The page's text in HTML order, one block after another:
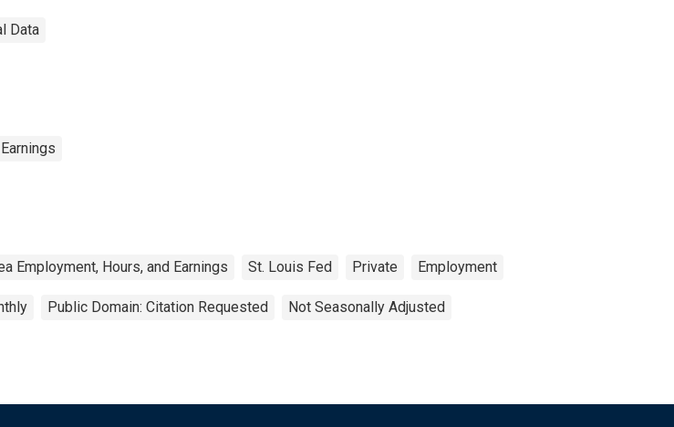
Data
Employment, Hours, and Earnings St. Louis Fed Private Employment
Public Domain: Citation Requested Not Seasonally Adjusted